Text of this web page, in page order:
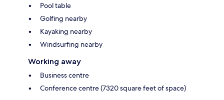
Pool table
Golfing nearby
Kayaking nearby
Windsurfing nearby
Working away
Business centre
Conference centre (7320 square feet of space)